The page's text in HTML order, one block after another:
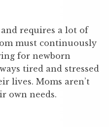
requires a lot of
must continuously
for newborn
tired and stressed
lives. Moms aren’t
own needs.